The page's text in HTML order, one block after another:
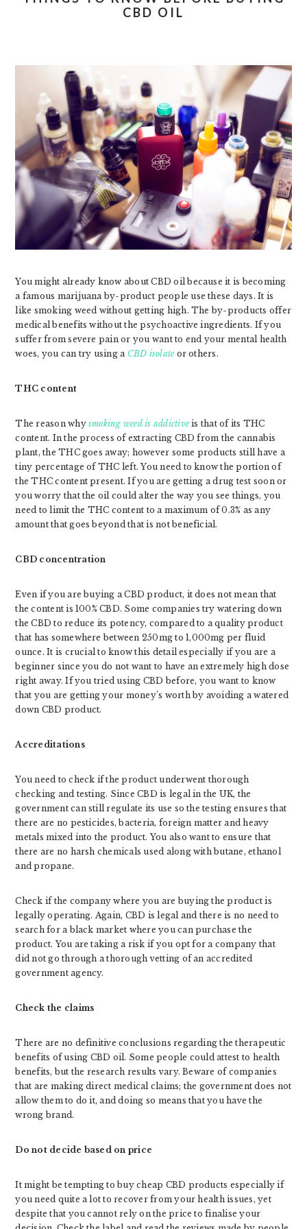
CBD OIL
You might already know about CBD oil because it is becoming
a famous marijuana by-product people use these days. It is
like smoking weed without getting high. The by-products offer
medical benefits without the psychoactive ingredients. If you
suffer from severe pain or you want to end your mental health
woes, you can try using a CBD isolateor others.
THC content
The reason why smoking weed is addictiveis that of its THC
content. In the process of extracting CBD from the cannabis
plant, the THC goes away; however some products still have a
tiny percentage of THC left. You need to know the portion of
the THC content present. If you are getting a drug test soon or
you worry that the oil could alter the way you see things, you
need to limit the THC content to a maximum of 0.3% as any
amount that goes beyond that is not beneficial.
CBD concentration
Even if you are buying a CBD product, it does not mean that
the content is 100% CBD. Some companies try watering down
the CBD to reduce its potency, compared to a quality product
that has somewhere between 250mg to 1,000mg per fluid
ounce. It is crucial to know this detail especially if you are a
beginner since you do not want to have an extremely high dose
right away. If you tried using CBD before, you want to know
that you are getting your money’s worth by avoiding a watered
down CBD product.
Accreditations
You need to check if the product underwent thorough
checking and testing. Since CBD is legal in the UK, the
government can still regulate its use so the testing ensures that
there are no pesticides, bacteria, foreign matter and heavy
metals mixed into the product. You also want to ensure that
there are no harsh chemicals used along with butane, ethanol
and propane.
Check if the company where you are buying the product is
legally operating. Again, CBD is legal and there is no need to
search for a black market where you can purchase the
product. You are taking a risk if you opt for a company that
did not go through a thorough vetting of an accredited
government agency.
Check the claims
There are no definitive conclusions regarding the therapeutic
benefits of using CBD oil. Some people could attest to health
benefits, but the research results vary. Beware of companies
that are making direct medical claims; the government does not
allow them to do it, and doing so means that you have the
wrong brand.
Do not decide based on price
It might be tempting to buy cheap CBD products especially if
you need quite a lot to recover from your health issues, yet
despite that you cannot rely on the price to finalise your